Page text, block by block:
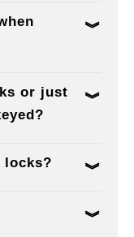
or just
locks?